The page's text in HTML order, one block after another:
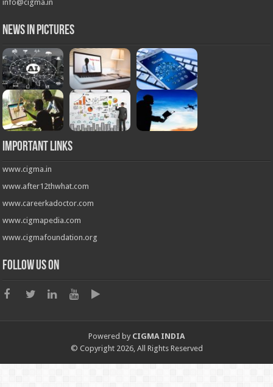
info@cigma.in
News in Pictures
Important Links
www.cigma.in
www.after12thwhat.com
www.careerkadoctor.com
www.cigmapedia.com
www.cigmafoundation.org
Follow us on
Powered by CIGMA INDIA
© Copyright 2026, All Rights Reserved